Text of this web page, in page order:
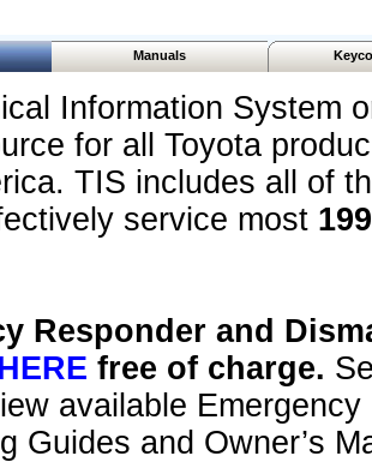
Manuals
Information System
for all Toyota
TIS includes all of
service most
Responder and
free of charge.
available
Guides and Owner’s